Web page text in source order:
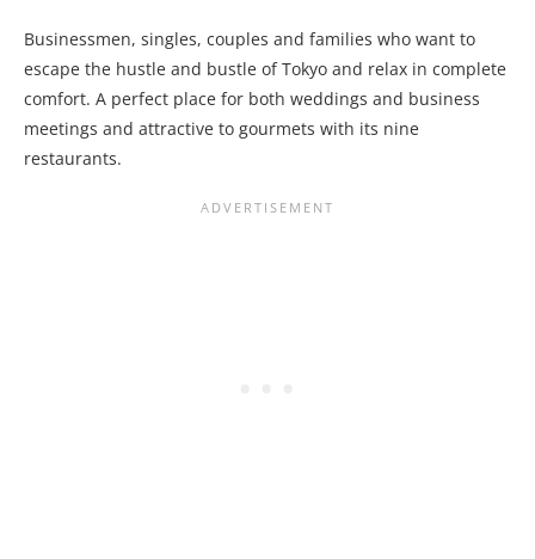
Businessmen, singles, couples and families who want to
escape the hustle and bustle of Tokyo and relax in complete
comfort. A perfect place for both weddings and business
meetings and attractive to gourmets with its nine
restaurants.